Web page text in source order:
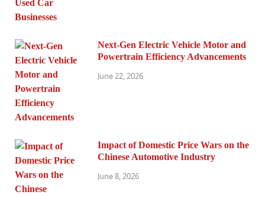
Next-Gen Electric Vehicle Motor and
Powertrain Efficiency Advancements
June 22, 2026
Impact of Domestic Price Wars on the
Chinese Automotive Industry
June 8, 2026